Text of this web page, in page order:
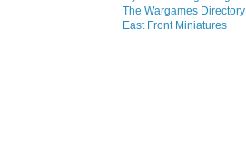
The Wargames Directory
East Front Miniatures